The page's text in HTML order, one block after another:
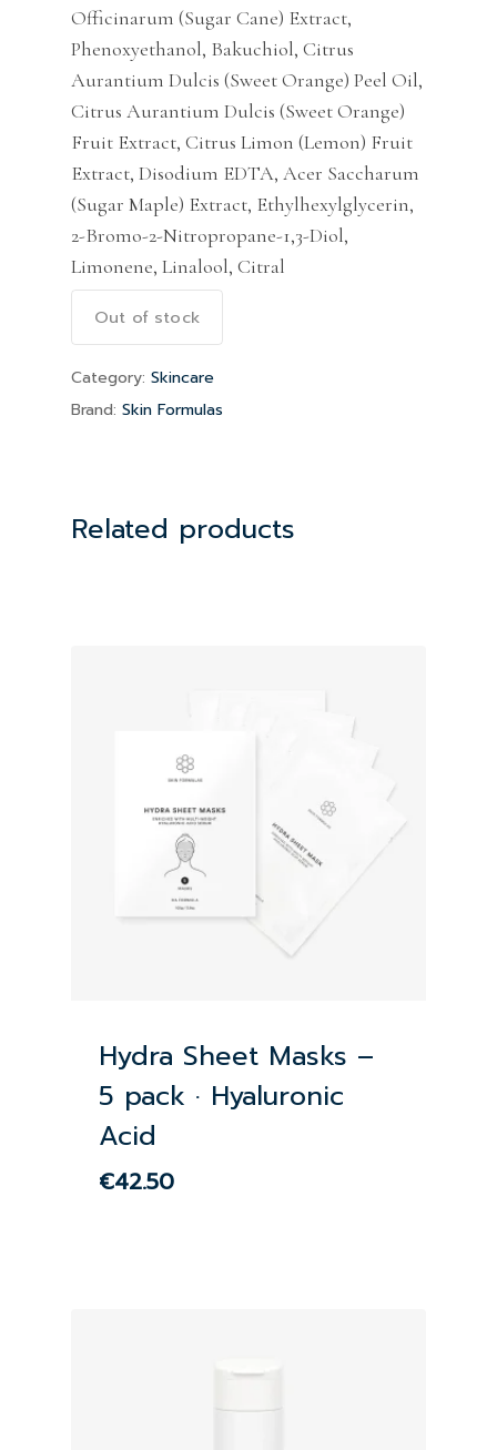
Officinarum (Sugar Cane) Extract,
Phenoxyethanol, Bakuchiol, Citrus
Aurantium Dulcis (Sweet Orange) Peel Oil,
Citrus Aurantium Dulcis (Sweet Orange)
Fruit Extract, Citrus Limon (Lemon) Fruit
Extract, Disodium EDTA, Acer Saccharum
(Sugar Maple) Extract, Ethylhexylglycerin,
2-Bromo-2-Nitropropane-1,3-Diol,
Limonene, Linalool, Citral
Out of stock
Category: Skincare
Brand: Skin Formulas
Related products
Hydra Sheet Masks –
5 pack · Hyaluronic
Acid
€42.50